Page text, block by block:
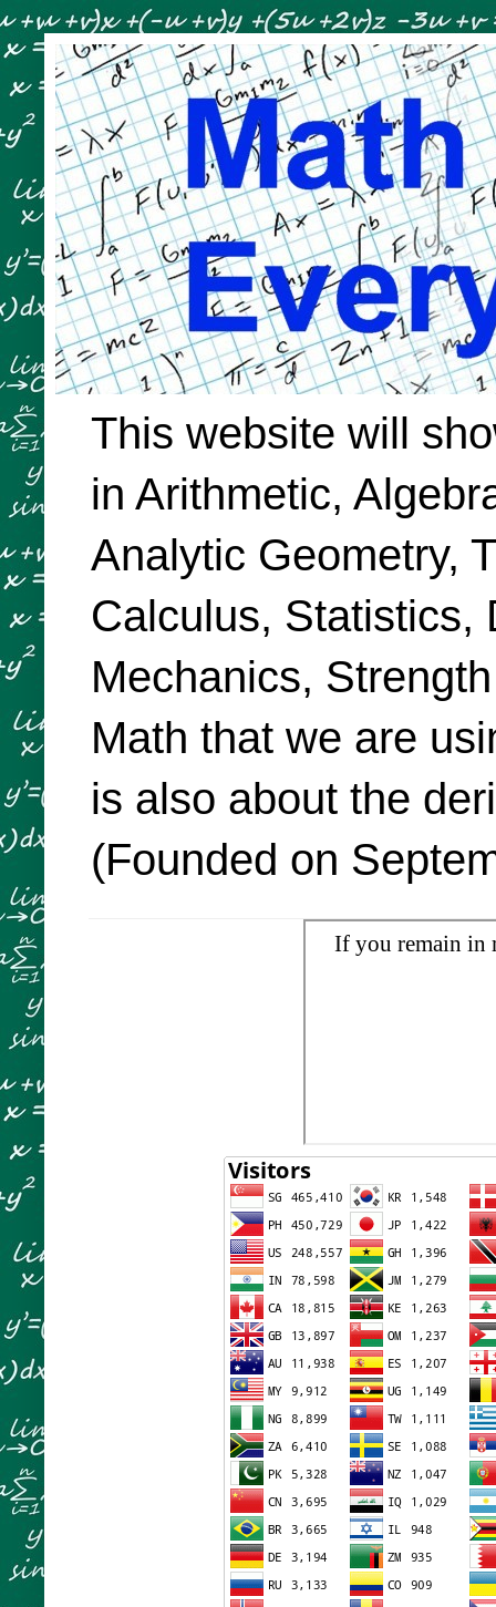
This website will
in Arithmetic,
Analytic Geometry,
Calculus, Statistics,
Mechanics,
Math that we are
is also about the
(Founded on